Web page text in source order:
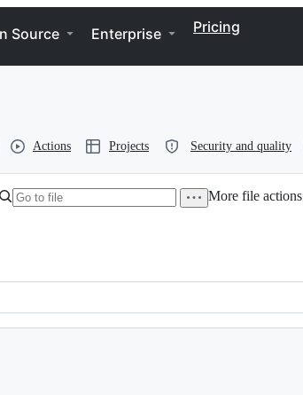
Source Enterprise Pricing
Actions Projects Security and quality
More file actions
released under the terms of